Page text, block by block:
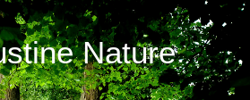
Nature